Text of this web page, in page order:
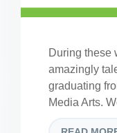
During these
amazingly
graduating
Media Arts.